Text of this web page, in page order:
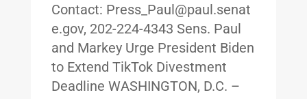
Contact: Press_Paul@paul.senat
e.gov, 202-224-4343 Sens. Paul
and Markey Urge President Biden
to Extend TikTok Divestment
Deadline WASHINGTON, D.C. –